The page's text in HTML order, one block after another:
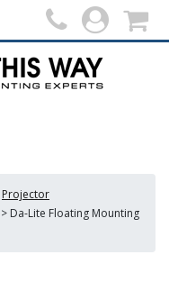
Projector
> Da-Lite Floating Mounting